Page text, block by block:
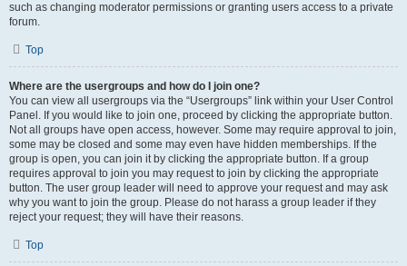
such as changing moderator permissions or granting users access to a private
forum.
Top
Where are the usergroups and how do I join one?
You can view all usergroups via the “Usergroups” link within your User Control
Panel. If you would like to join one, proceed by clicking the appropriate button.
Not all groups have open access, however. Some may require approval to join,
some may be closed and some may even have hidden memberships. If the
group is open, you can join it by clicking the appropriate button. If a group
requires approval to join you may request to join by clicking the appropriate
button. The user group leader will need to approve your request and may ask
why you want to join the group. Please do not harass a group leader if they
reject your request; they will have their reasons.
Top